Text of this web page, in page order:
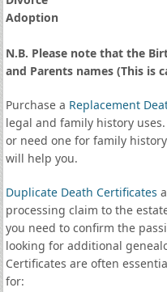
Adoption
N.B. Please note that the
and Parents names (This is
Purchase a Replacement
legal and family history
or need one for family
will help you.
Duplicate Death Certificates
processing claim to the
you need to confirm the
looking for additional
Certificates are often
for: